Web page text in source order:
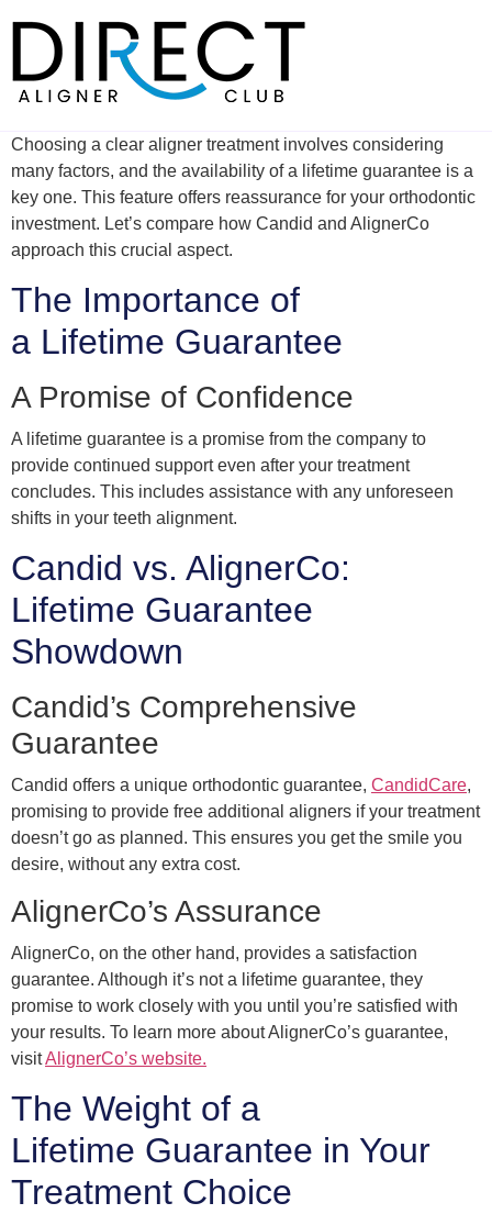
content
Choosing a clear aligner treatment involves considering
many factors, and the availability of a lifetime guarantee is a
key one. This feature offers reassurance for your orthodontic
investment. Let’s compare how Candid and AlignerCo
approach this crucial aspect.
The Importance of
a Lifetime Guarantee
A Promise of Confidence
A lifetime guarantee is a promise from the company to
provide continued support even after your treatment
concludes. This includes assistance with any unforeseen
shifts in your teeth alignment.
Candid vs. AlignerCo:
Lifetime Guarantee
Showdown
Candid’s Comprehensive
Guarantee
Candid offers a unique orthodontic guarantee, CandidCare,
promising to provide free additional aligners if your treatment
doesn’t go as planned. This ensures you get the smile you
desire, without any extra cost.
AlignerCo’s Assurance
AlignerCo, on the other hand, provides a satisfaction
guarantee. Although it’s not a lifetime guarantee, they
promise to work closely with you until you’re satisfied with
your results. To learn more about AlignerCo’s guarantee,
visitAlignerCo’s website.
The Weight of a
Lifetime Guarantee in Your
Treatment Choice